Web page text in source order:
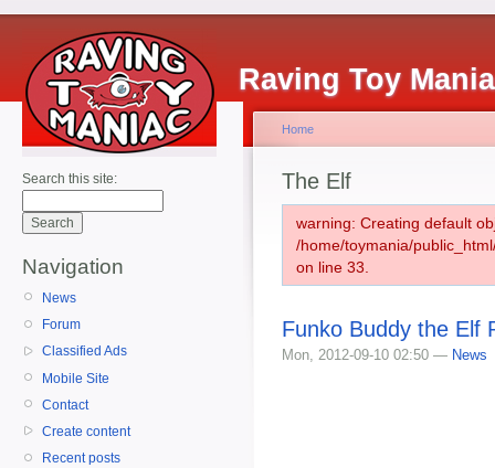
Raving Toy
Search this site:
Navigation
News
Forum
Classified Ads
Mobile Site
Contact
Create content
Recent posts
Home
The Elf
warning: Creating default
/home/toymania/
on line 33.
Funko Buddy the Elf
Mon, 2012-09-10 02:50 — News